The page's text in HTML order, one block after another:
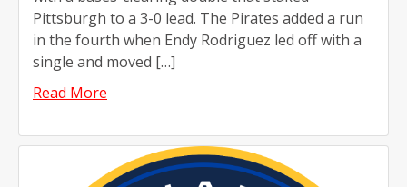
Pittsburgh to a 3-0 lead. The Pirates added a run
in the fourth when Endy Rodriguez led off with a
single and moved […]
Read More